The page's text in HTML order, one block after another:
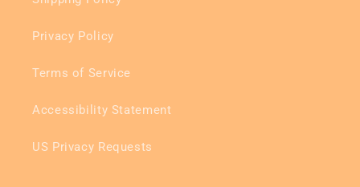
Privacy Policy
Terms of Service
Accessibility Statement
US Privacy Requests